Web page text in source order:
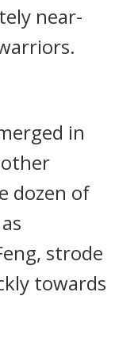
near-
in
dozen of
strode
towards